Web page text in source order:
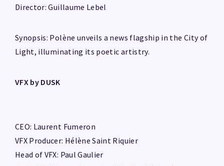
Director: Guillaume Lebel
Synopsis: Polène unveils a news flagship in the City of
Light, illuminating its poetic artistry.
VFX by DUSK
CEO: Laurent Fumeron
VFX Producer: Hélène Saint Riquier
Head of VFX: Paul Gaulier